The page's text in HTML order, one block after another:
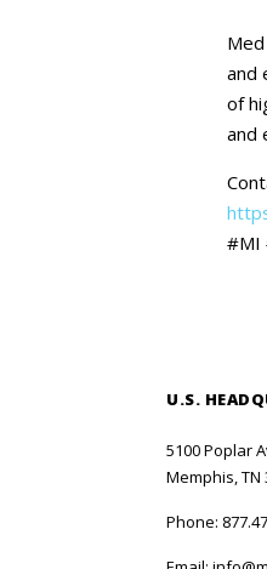
and
of
and
#MI
U.S.
5100 Poplar
Memphis, TN
Phone: